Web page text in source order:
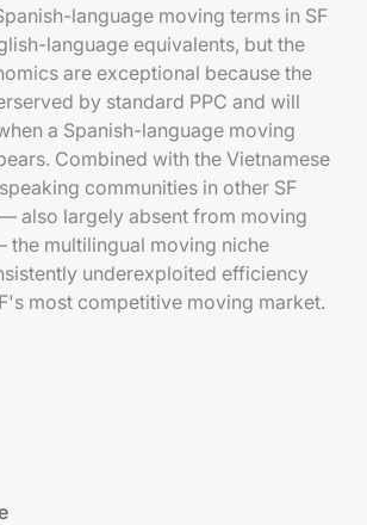
language moving terms in SF
language equivalents, but the
are exceptional because the
by standard PPC and will
a Spanish-language moving
Combined with the Vietnamese
communities in other SF
also largely absent from moving
the multilingual moving niche
underexploited efficiency
most competitive moving market.